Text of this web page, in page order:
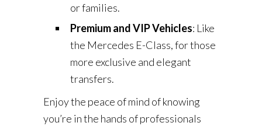
or families.
Premium and VIP Vehicles: Like
the Mercedes E-Class, for those
more exclusive and elegant
transfers.
Enjoy the peace of mind of knowing
you’re in the hands of professionals